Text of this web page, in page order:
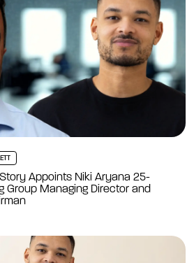
Appoints Niki Aryana 25-
Group Managing Director and